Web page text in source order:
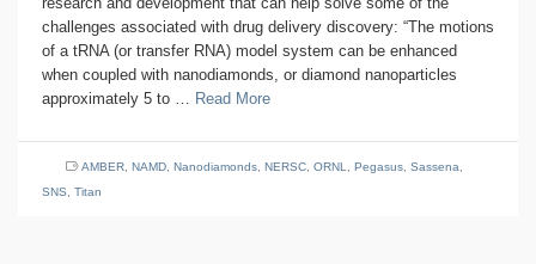
challenges associated with drug delivery discovery: “The motions
of a tRNA (or transfer RNA) model system can be enhanced
when coupled with nanodiamonds, or diamond nanoparticles
approximately 5 to … Read More
AMBER NAMD Nanodiamonds NERSC ORNL Pegasus Sassena
SNS
Titan